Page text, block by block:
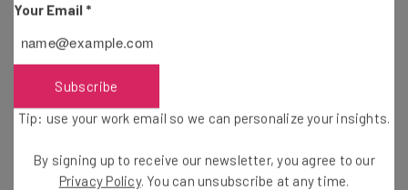
An outstanding headset that offers high-quality audio
and works well with a range of different hardware.
You might also like to read about the best
provideron the market or the best VoIP phones
Your Email *
Subscribe
Tip: use your work email so we can personalize your insights.
By signing up to receive our newsletter, you agree to our
Privacy Policy. You can unsubscribe at any time.